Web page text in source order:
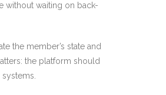
without waiting on back-
the member’s state and
the platform should